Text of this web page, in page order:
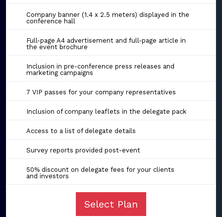
Company banner (1.4 x 2.5 meters) displayed in the
conference hall
Full-page A4 advertisement and full-page article in
the event brochure
Inclusion in pre-conference press releases and
marketing campaigns
7 VIP passes for your company representatives
Inclusion of company leaflets in the delegate pack
Access to a list of delegate details
Survey reports provided post-event
50% discount on delegate fees for your clients
and investors
Select Plan